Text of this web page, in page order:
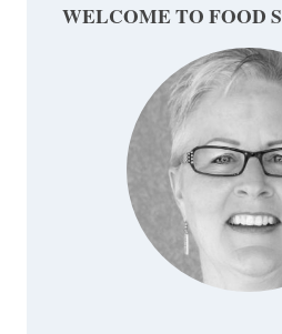
WELCOME TO FOOD